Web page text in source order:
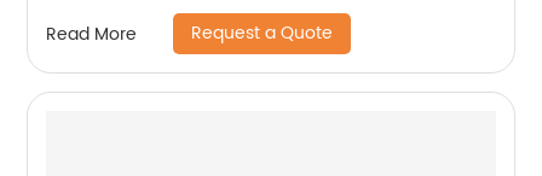
Read More Request a Quote